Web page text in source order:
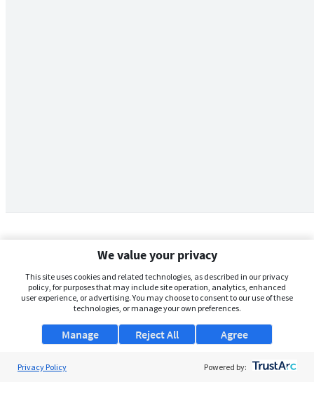
We value your privacy
This site uses cookies and related technologies, as described in our privacy
policy, for purposes that may include site operation, analytics, enhanced
user experience, or advertising. You may choose to consent to our use of these
technologies, or manage your own preferences.
Manage Agree
Reject All
Privacy Policy Powered by: